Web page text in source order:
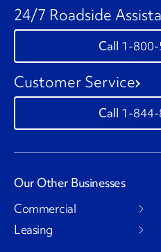
24/7 Roadside
1-
Customer Service
1-
Our Other Businesses
Commercial
Leasing